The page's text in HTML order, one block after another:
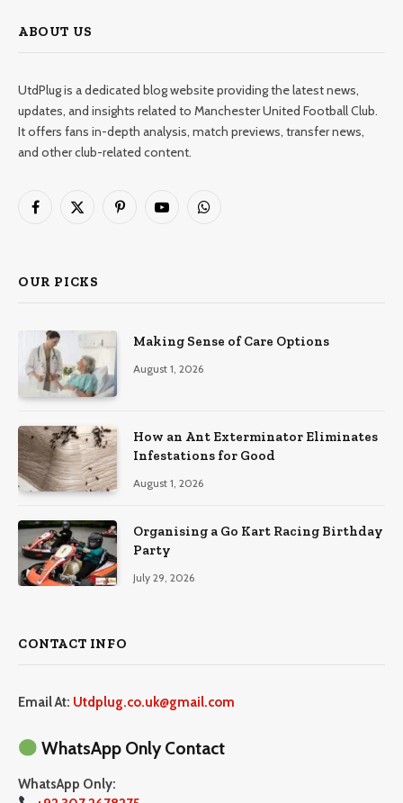
ABOUT US
UtdPlug is a dedicated blog website providing the latest news,
updates, and insights related to Manchester United Football Club.
It offers fans in-depth analysis, match previews, transfer news,
and other club-related content.
Facebook
X
PinterestYouTubeWhatsApp
OUR PICKS
Making Sense of Care Options
August 1, 2026
How an Ant Exterminator Eliminates
Infestations for Good
August 1, 2026
Organising a Go Kart Racing Birthday
Party
July 29, 2026
CONTACT INFO
Email At: Utdplug.co.uk@gmail.com
WhatsApp Only Contact
WhatsApp Only: